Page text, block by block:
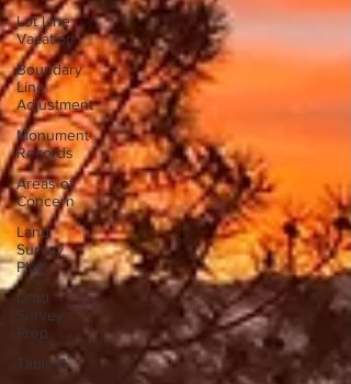
Lot Line
Vacation
Boundary
Line
Adjustment
Monument
Records
Areas of
Concern
Land
Survey
Plat
Land
Survey
Prep
Table A